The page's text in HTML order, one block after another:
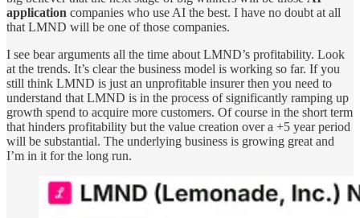
application companies who use AI the best. I have no doubt at all
that LMND will be one of those companies.
I see bear arguments all the time about LMND’s profitability. Look
at the trends. It’s clear the business model is working so far. If you
still think LMND is just an unprofitable insurer then you need to
understand that LMND is in the process of significantly ramping up
growth spend to acquire more customers. Of course in the short term
that hinders profitability but the value creation over a +5 year period
will be substantial. The underlying business is growing great and
I’m in it for the long run.